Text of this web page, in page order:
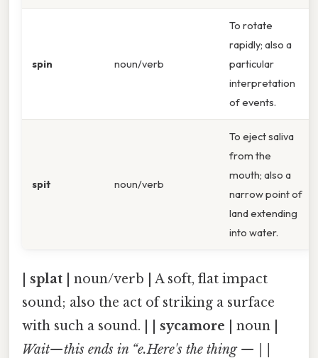
spin noun/verb
To rotate
rapidly; also a
particular
interpretation
of events.
spit noun/verb
To eject saliva
from the
mouth; also a
narrow point of
land extending
into water.
splat | noun/verb | A soft, flat impact
sound; also the act of striking a surface
with such a sound. | | sycamore | noun |
Wait—this ends in “e.Here's the thing — | |